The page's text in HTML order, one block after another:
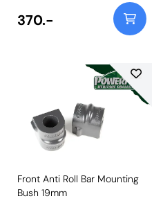
370.-
Front Anti Roll Bar Mounting
Bush 19mm